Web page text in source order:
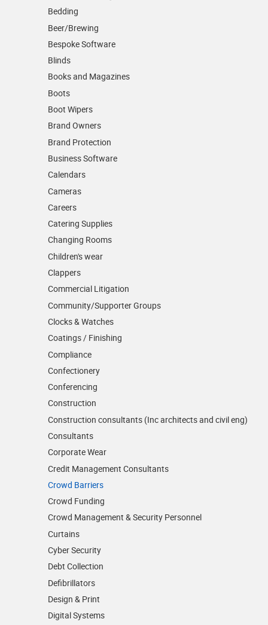
Bedding
Beer/Brewing
Bespoke Software
Blinds
Books and Magazines
Boots
Boot Wipers
Brand Owners
Brand Protection
Business Software
Calendars
Cameras
Careers
Catering Supplies
Changing Rooms
Children's wear
Clappers
Commercial Litigation
Community/­Supporter Groups
Clocks & Watches
Coatings / Finishing
Compliance
Confectionery
Conferencing
Construction
Construction consultants (Inc architects and civil eng)
Consultants
Corporate Wear
Credit Management Consultants
Crowd Barriers
Crowd Funding
Crowd Management & Security Personnel
Curtains
Cyber Security
Debt Collection
Defibrillators
Design & Print
Digital Systems